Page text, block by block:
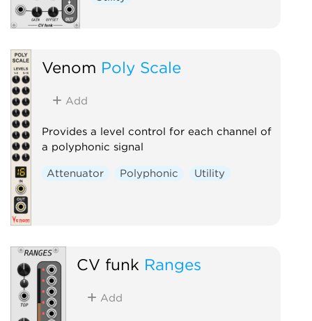
Venom Poly Scale
Add
Provides a level control for each channel of
a polyphonic signal
Attenuator Polyphonic Utility
CV funk Ranges
Add